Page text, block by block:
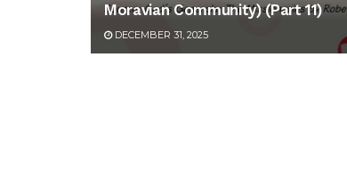
Moravian Community) (Part 11)
DECEMBER 31, 2025